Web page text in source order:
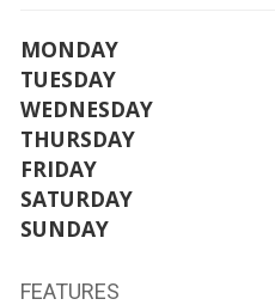
MONDAY
TUESDAY
WEDNESDAY
THURSDAY
FRIDAY
SATURDAY
SUNDAY
FEATURES